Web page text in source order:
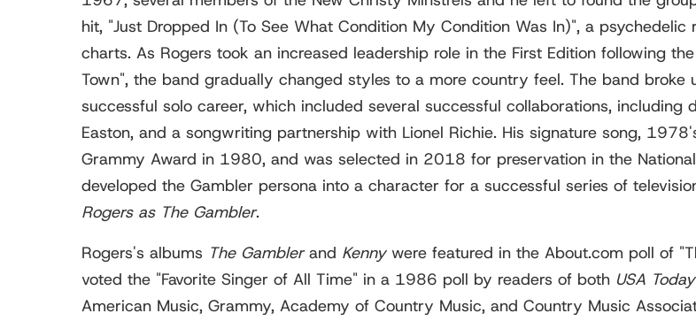
hit, "Just Dropped In (To See What Condition My Condition Was In)", a
charts. As Rogers took an increased leadership role in the First Edition following
Town", the band gradually changed styles to a more country feel. The band
successful solo career, which included several successful collaborations, including
Easton, and a songwriting partnership with Lionel Richie. His signature song,
Grammy Award in 1980, and was selected in 2018 for preservation in the
developed the Gambler persona into a character for a successful series of
Rogers as The Gambler.
Rogers's albums The Gamblerand Kennywere featured in the About.com poll of
voted the "Favorite Singer of All Time" in a 1986 poll by readers of both USA Today
American Music, Grammy, Academy of Country Music, and Country Music